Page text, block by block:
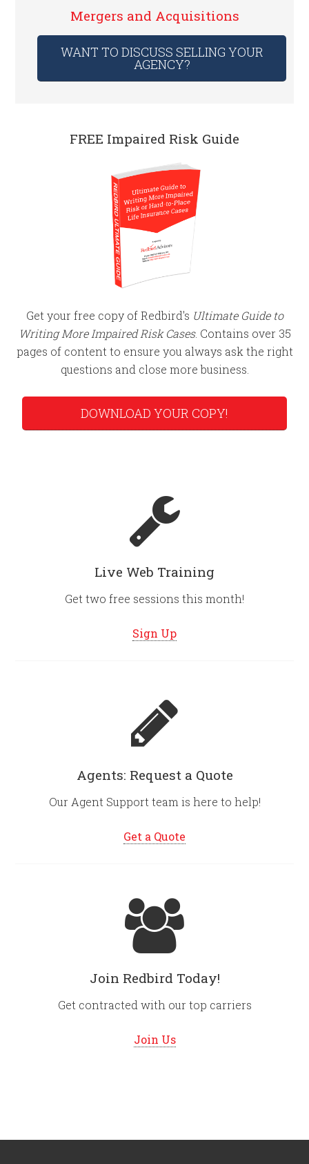
Mergers and Acquisitions
WANT TO DISCUSS SELLING YOUR
AGENCY?
FREE Impaired Risk Guide
Get your free copy of Redbird's Ultimate Guide to
Writing More Impaired Risk Cases. Contains over 35
pages of content to ensure you always ask the right
questions and close more business.
DOWNLOAD YOUR COPY!
Live Web Training
Get two free sessions this month!
Sign Up
Agents: Request a Quote
Our Agent Support team is here to help!
Get a Quote
Join Redbird Today!
Get contracted with our top carriers
Join Us